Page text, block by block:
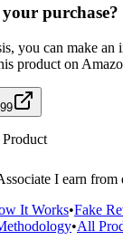
purchase?
you can make
product on
Product
I earn from
It Works•Fake
•All